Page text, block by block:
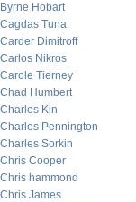
Byrne Hobart
Cagdas Tuna
Carder Dimitroff
Carlos Nikros
Carole Tierney
Chad Humbert
Charles Kin
Charles Pennington
Charles Sorkin
Chris Cooper
Chris hammond
Chris James